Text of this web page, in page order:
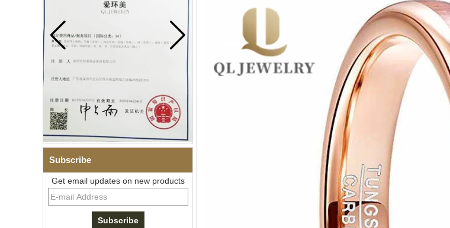
Subscribe
Get email updates on new products
Men Black Zirconia Ceramic
304 Stainless Steel I‑Links
Bracelet, 316L Double Push
Deployant Clasp, Embedded
Magnetic & Germanium